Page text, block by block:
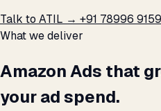
Talk to ATIL → +91 78996
What we deliver
Amazon Ads that
your ad spend.